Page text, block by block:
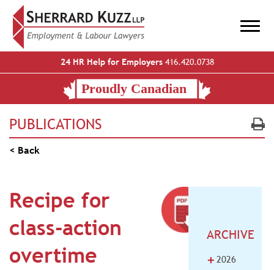
24 HR Help for Employers416.420.0738
PUBLICATIONS
< Back
Recipe for
class-action
overtime
ARCHIVE
+ 2026